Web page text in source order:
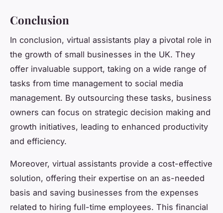
Conclusion
In conclusion, virtual assistants play a pivotal role in
the growth of small businesses in the UK. They
offer invaluable support, taking on a wide range of
tasks from time management to social media
management. By outsourcing these tasks, business
owners can focus on strategic decision making and
growth initiatives, leading to enhanced productivity
and efficiency.
Moreover, virtual assistants provide a cost-effective
solution, offering their expertise on an as-needed
basis and saving businesses from the expenses
related to hiring full-time employees. This financial